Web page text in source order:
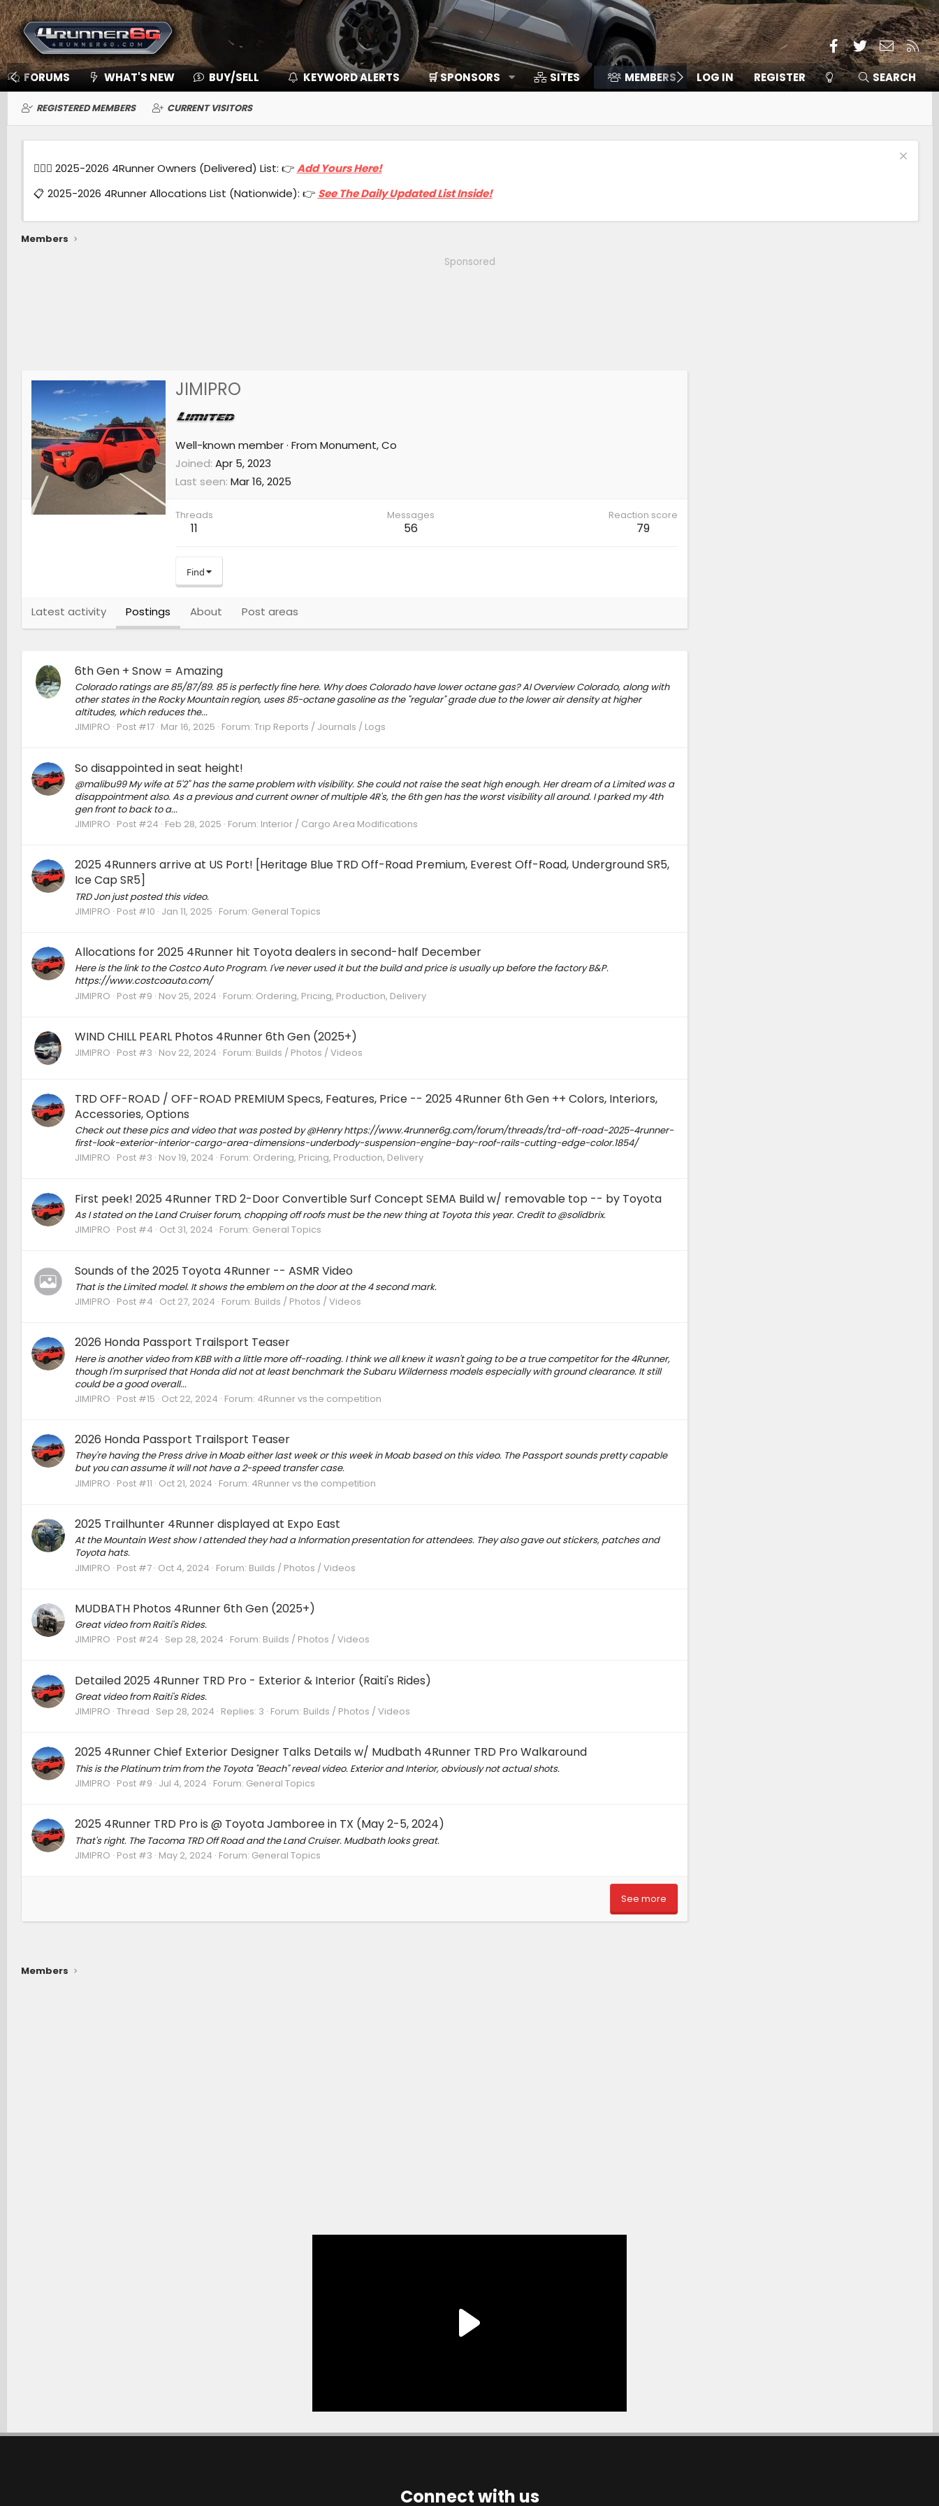
Facebook
TwitterContact
RSS
FORUMS WHAT'S NEW BUY/SELL KEYWORD ALERTS 🛒 SPONSORS SITES MEMBERS LOG IN REGISTER SEARCH
REGISTERED MEMBERS CURRENT VISITORS
🙋🏻‍♂️ 2025-2026 4Runner Owners (Delivered) List: 👉Add Yours Here!
📋 2025-2026 4Runner Allocations List (Nationwide): 👉 See The Daily Updated List Inside!
Members
Sponsored
JIMIPRO
Well-known member · From Monument, Co
Joined Apr 5, 2023
Last seen Mar 16, 2025
Threads
11
Messages
56
Reaction score
79
Find
Latest activity Postings About Post areas
6th Gen + Snow = Amazing
Colorado ratings are 85/87/89. 85 is perfectly fine here. Why does Colorado have lower octane gas? AI Overview Colorado, along with
other states in the Rocky Mountain region, uses 85-octane gasoline as the "regular" grade due to the lower air density at higher
altitudes, which reduces the...
JIMIPRO Post #17 Mar 16, 2025 Forum: Trip Reports / Journals / Logs
So disappointed in seat height!
@malibu99 My wife at 5'2" has the same problem with visibility. She could not raise the seat high enough. Her dream of a Limited was a
disappointment also. As a previous and current owner of multiple 4R's, the 6th gen has the worst visibility all around. I parked my 4th
gen front to back to a...
JIMIPRO Post #24 Feb 28, 2025 Forum: Interior / Cargo Area Modifications
2025 4Runners arrive at US Port! [Heritage Blue TRD Off-Road Premium, Everest Off-Road, Underground SR5,
Ice Cap SR5]
TRD Jon just posted this video.
JIMIPRO Post #10 Jan 11, 2025 Forum: General Topics
Allocations for 2025 4Runner hit Toyota dealers in second-half December
Here is the link to the Costco Auto Program. I've never used it but the build and price is usually up before the factory B&P.
https://www.costcoauto.com/
JIMIPRO Post #9 Nov 25, 2024 Forum: Ordering, Pricing, Production, Delivery
WIND CHILL PEARL Photos 4Runner 6th Gen (2025+)
JIMIPRO Post #3 Nov 22, 2024 Forum: Builds / Photos / Videos
TRD OFF-ROAD / OFF-ROAD PREMIUM Specs, Features, Price -- 2025 4Runner 6th Gen ++ Colors, Interiors,
Accessories, Options
Check out these pics and video that was posted by @Henry https://www.4runner6g.com/forum/threads/trd-off-road-2025-4runner-
first-look-exterior-interior-cargo-area-dimensions-underbody-suspension-engine-bay-roof-rails-cutting-edge-color.1854/
JIMIPRO Post #3 Nov 19, 2024 Forum: Ordering, Pricing, Production, Delivery
First peek! 2025 4Runner TRD 2-Door Convertible Surf Concept SEMA Build w/ removable top -- by Toyota
As I stated on the Land Cruiser forum, chopping off roofs must be the new thing at Toyota this year. Credit to @solidbrix.
JIMIPRO Post #4 Oct 31, 2024 Forum: General Topics
Sounds of the 2025 Toyota 4Runner -- ASMR Video
That is the Limited model. It shows the emblem on the door at the 4 second mark.
JIMIPRO Post #4 Oct 27, 2024 Forum: Builds / Photos / Videos
2026 Honda Passport Trailsport Teaser
Here is another video from KBB with a little more off-roading. I think we all knew it wasn't going to be a true competitor for the 4Runner,
though I'm surprised that Honda did not at least benchmark the Subaru Wilderness models especially with ground clearance. It still
could be a good overall...
JIMIPRO Post #15 Oct 22, 2024 Forum: 4Runner vs the competition
2026 Honda Passport Trailsport Teaser
They're having the Press drive in Moab either last week or this week in Moab based on this video. The Passport sounds pretty capable
but you can assume it will not have a 2-speed transfer case.
JIMIPRO Post #11 Oct 21, 2024 Forum: 4Runner vs the competition
2025 Trailhunter 4Runner displayed at Expo East
At the Mountain West show I attended they had a Information presentation for attendees. They also gave out stickers, patches and
Toyota hats.
JIMIPRO Post #7 Oct 4, 2024 Forum: Builds / Photos / Videos
MUDBATH Photos 4Runner 6th Gen (2025+)
Great video from Raiti's Rides.
JIMIPRO Post #24 Sep 28, 2024 Forum: Builds / Photos / Videos
Detailed 2025 4Runner TRD Pro - Exterior & Interior (Raiti's Rides)
Great video from Raiti's Rides.
JIMIPRO Thread Sep 28, 2024 Replies: 3 Forum: Builds / Photos / Videos
2025 4Runner Chief Exterior Designer Talks Details w/ Mudbath 4Runner TRD Pro Walkaround
This is the Platinum trim from the Toyota "Beach" reveal video. Exterior and Interior, obviously not actual shots.
JIMIPRO Post #9 Jul 4, 2024 Forum: General Topics
2025 4Runner TRD Pro is @ Toyota Jamboree in TX (May 2-5, 2024)
That's right. The Tacoma TRD Off Road and the Land Cruiser. Mudbath looks great.
JIMIPRO Post #3 May 2, 2024 Forum: General Topics
See more
Members
Connect with us